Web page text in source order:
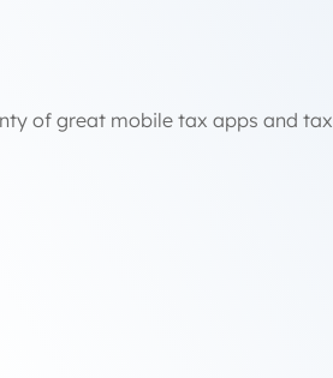
of great mobile tax apps and tax